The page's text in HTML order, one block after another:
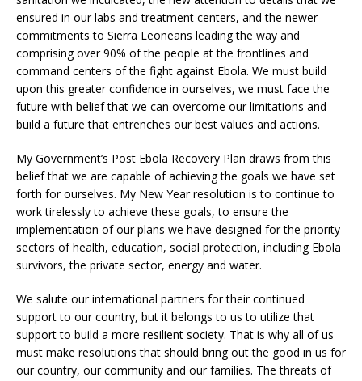
ensured in our labs and treatment centers, and the newer
commitments to Sierra Leoneans leading the way and
comprising over 90% of the people at the frontlines and
command centers of the fight against Ebola. We must build
upon this greater confidence in ourselves, we must face the
future with belief that we can overcome our limitations and
build a future that entrenches our best values and actions.
My Government’s Post Ebola Recovery Plan draws from this
belief that we are capable of achieving the goals we have set
forth for ourselves. My New Year resolution is to continue to
work tirelessly to achieve these goals, to ensure the
implementation of our plans we have designed for the priority
sectors of health, education, social protection, including Ebola
survivors, the private sector, energy and water.
We salute our international partners for their continued
support to our country, but it belongs to us to utilize that
support to build a more resilient society. That is why all of us
must make resolutions that should bring out the good in us for
our country, our community and our families. The threats of